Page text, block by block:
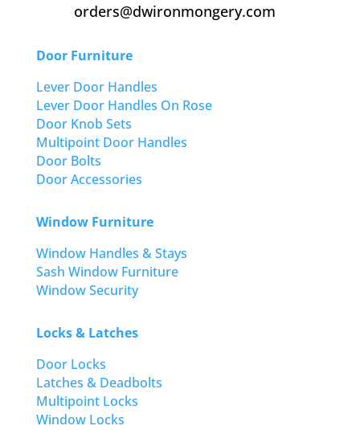
orders@dwironmongery.com
Door Furniture
Lever Door Handles
Lever Door Handles On Rose
Door Knob Sets
Multipoint Door Handles
Door Bolts
Door Accessories
Window Furniture
Window Handles & Stays
Sash Window Furniture
Window Security
Locks & Latches
Door Locks
Latches & Deadbolts
Multipoint Locks
Window Locks